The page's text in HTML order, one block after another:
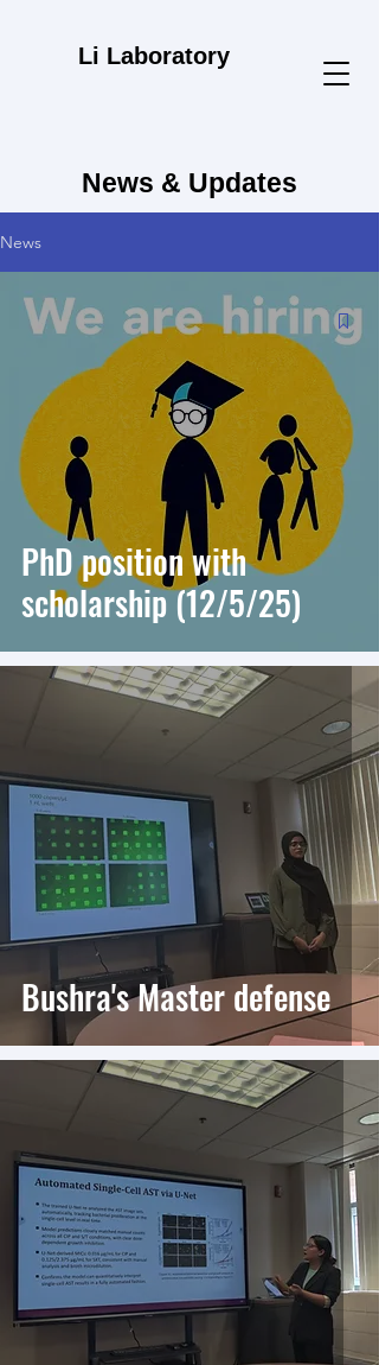
Li Laboratory
News & Updates
News
PhD position with
scholarship (12/5/25)
Bushra's Master defense